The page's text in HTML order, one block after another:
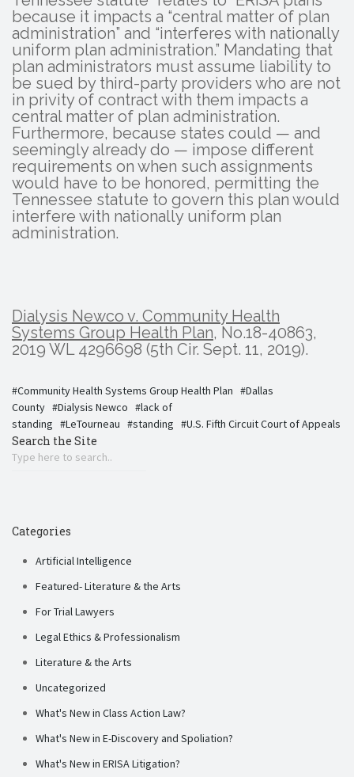
because it impacts a “central matter of plan
administration” and “interferes with nationally
uniform plan administration.” Mandating that
plan administrators must assume liability to
be sued by third-party providers who are not
in privity of contract with them impacts a
central matter of plan administration.
Furthermore, because states could — and
seemingly already do — impose different
requirements on when such assignments
would have to be honored, permitting the
Tennessee statute to govern this plan would
interfere with nationally uniform plan
administration.
Dialysis Newco v. Community Health
Systems Group Health Plan, No.18-40863,
2019 WL 4296698 (5th Cir. Sept. 11, 2019).
Community Health Systems Group Health Plan
Dallas
County
Dialysis Newco
lack of
standing
LeTourneau standing U.S. Fifth Circuit Court of Appeals
Search the Site
Categories
Artificial Intelligence
Featured- Literature & the Arts
For Trial Lawyers
Legal Ethics & Professionalism
Literature & the Arts
Uncategorized
What's New in Class Action Law?
What's New in E-Discovery and Spoliation?
What's New in ERISA Litigation?